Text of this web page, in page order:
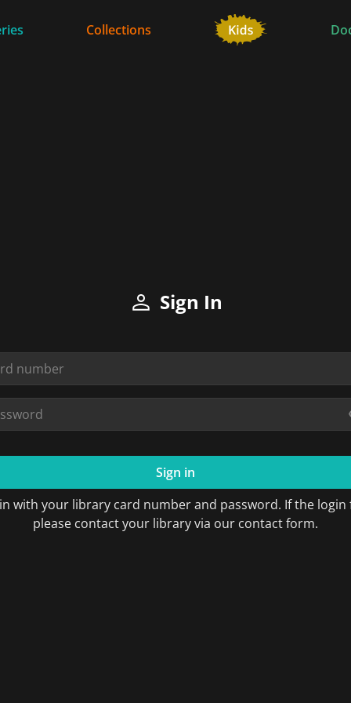
Collections
Sign In
Sign in
with your library card number and password. If the login
please contact your library via our contact form.